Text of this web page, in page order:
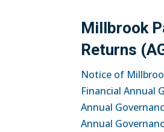
Millbrook
Returns
Notice of
Financial Annual
Annual
Annual